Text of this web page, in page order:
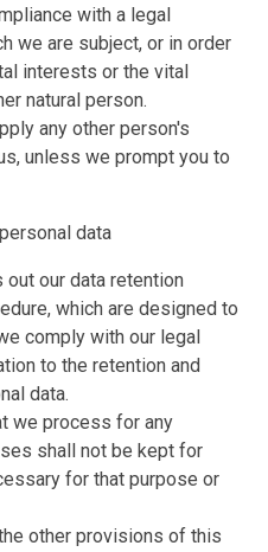
with a legal
we are subject, or in order
interests or the vital
natural person.
any other person's
unless we prompt you to
data
our data retention
which are designed to
comply with our legal
to the retention and
data.
we process for any
shall not be kept for
for that purpose or
other provisions of this